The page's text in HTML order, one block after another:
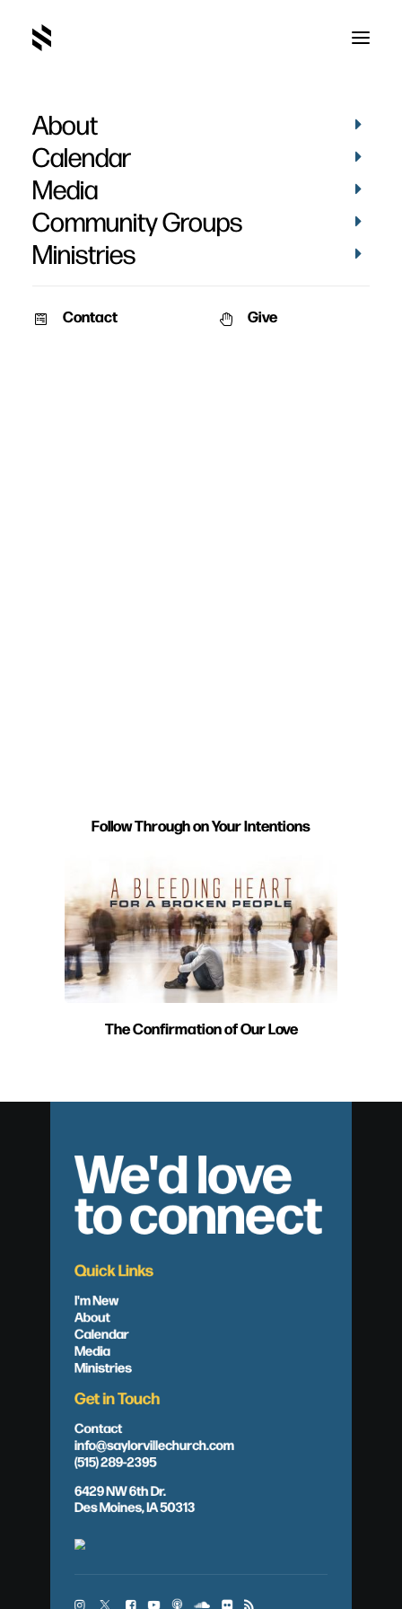
About
Calendar
Media
Community Groups
Ministries
Contact Give
Follow Through on Your Intentions
The Confirmation of Our Love
We'd love
to connect
Quick Links
I'm New
About
Calendar
Media
Ministries
Get in Touch
Contact
info@saylorvillechurch.com
(515) 289-2395
6429 NW 6th Dr.
Des Moines, IA 50313